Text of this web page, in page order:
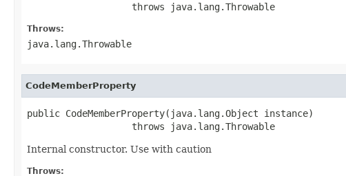
                   throws java.lang.Throwable
Throws:
java.lang.Throwable
CodeMemberProperty
public CodeMemberProperty(java.lang.Object instance)
                   throws java.lang.Throwable
Internal constructor. Use with caution
Throws: